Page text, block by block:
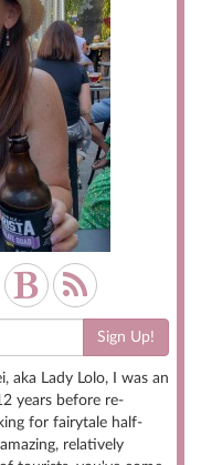
Sign Up!
aka Lady Lolo, I was an
years before re-
for fairytale half-
relatively